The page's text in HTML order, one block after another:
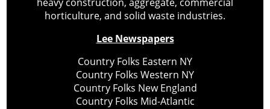
horticulture, and solid waste industries.
Lee Newspapers
Country Folks Eastern NY
Country Folks Western NY
Country Folks New England
Country Folks Mid-Atlantic